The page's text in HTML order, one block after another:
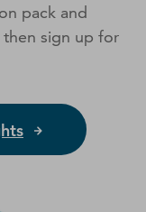
pack and
sign up for